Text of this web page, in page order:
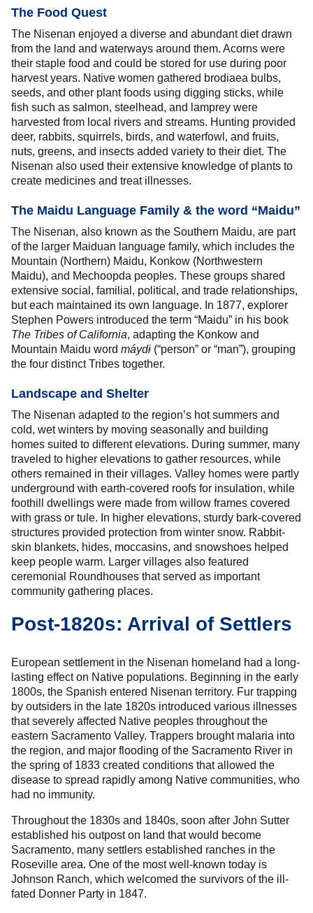
The Food Quest
The Nisenan enjoyed a diverse and abundant diet drawn
from the land and waterways around them. Acorns were
their staple food and could be stored for use during poor
harvest years. Native women gathered brodiaea bulbs,
seeds, and other plant foods using digging sticks, while
fish such as salmon, steelhead, and lamprey were
harvested from local rivers and streams. Hunting provided
deer, rabbits, squirrels, birds, and waterfowl, and fruits,
nuts, greens, and insects added variety to their diet. The
Nisenan also used their extensive knowledge of plants to
create medicines and treat illnesses.
The Maidu Language Family & the word “Maidu”
The Nisenan, also known as the Southern Maidu, are part
of the larger Maiduan language family, which includes the
Mountain (Northern) Maidu, Konkow (Northwestern
Maidu), and Mechoopda peoples. These groups shared
extensive social, familial, political, and trade relationships,
but each maintained its own language. In 1877, explorer
Stephen Powers introduced the term “Maidu” in his book
The Tribes of California, adapting the Konkow and
Mountain Maidu word máydɨ (“person” or “man”), grouping
the four distinct Tribes together.
Landscape and Shelter
The Nisenan adapted to the region’s hot summers and
cold, wet winters by moving seasonally and building
homes suited to different elevations. During summer, many
traveled to higher elevations to gather resources, while
others remained in their villages. Valley homes were partly
underground with earth-covered roofs for insulation, while
foothill dwellings were made from willow frames covered
with grass or tule. In higher elevations, sturdy bark-covered
structures provided protection from winter snow. Rabbit-
skin blankets, hides, moccasins, and snowshoes helped
keep people warm. Larger villages also featured
ceremonial Roundhouses that served as important
community gathering places.
Post-1820s: Arrival of Settlers
European settlement in the Nisenan homeland had a long-
lasting effect on Native populations. Beginning in the early
1800s, the Spanish entered Nisenan territory. Fur trapping
by outsiders in the late 1820s introduced various illnesses
that severely affected Native peoples throughout the
eastern Sacramento Valley. Trappers brought malaria into
the region, and major flooding of the Sacramento River in
the spring of 1833 created conditions that allowed the
disease to spread rapidly among Native communities, who
had no immunity.
Throughout the 1830s and 1840s, soon after John Sutter
established his outpost on land that would become
Sacramento, many settlers established ranches in the
Roseville area. One of the most well-known today is
Johnson Ranch, which welcomed the survivors of the ill-
fated Donner Party in 1847.